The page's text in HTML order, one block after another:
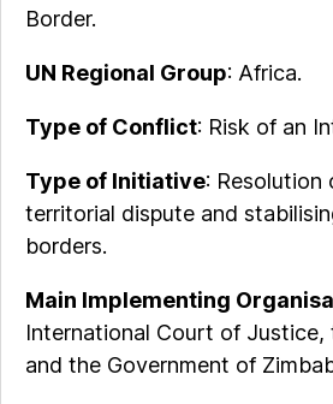
Border.
UN Regional Group: Africa.
Type of Conflict: Risk of an
Type of Initiative: Resolution
territorial dispute and
borders.
Main Implementing
International Court of Justice,
and the Government of